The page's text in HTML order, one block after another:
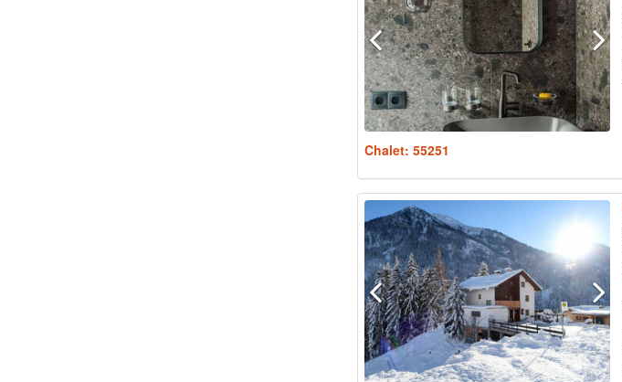
Chalet: 55251